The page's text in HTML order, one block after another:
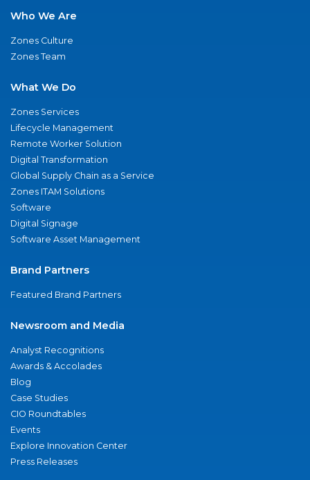
Who We Are
Zones Culture
Zones Team
What We Do
Zones Services
Lifecycle Management
Remote Worker Solution
Digital Transformation
Global Supply Chain as a Service
Zones ITAM Solutions
Software
Digital Signage
Software Asset Management
Brand Partners
Featured Brand Partners
Newsroom and Media
Analyst Recognitions
Awards & Accolades
Blog
Case Studies
CIO Roundtables
Events
Explore Innovation Center
Press Releases